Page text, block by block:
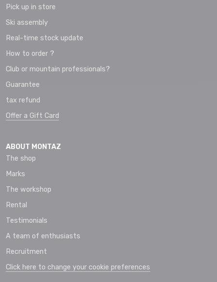
Pick up in store
Ski assembly
Real-time stock update
How to order ?
Club or mountain professionals?
Guarantee
tax refund
Offer a Gift Card
ABOUT MONTAZ
The shop
Marks
The workshop
Rental
Testimonials
A team of enthusiasts
Recruitment
Click here to change your cookie preferences